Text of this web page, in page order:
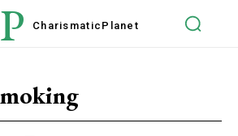
Charismatic Planet